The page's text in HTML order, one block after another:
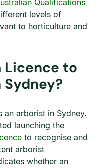
Qualifications
levels of
to horticulture and
Licence to
an arborist in Sydney.
launching the
to recognise and
arborist
whether an